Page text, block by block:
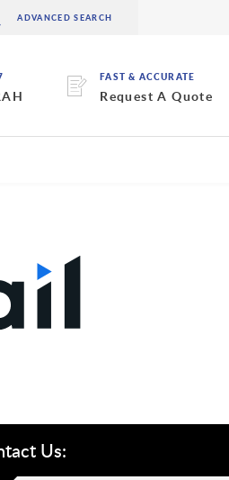
FAST & ACCURATE
Request A Quote
Us: